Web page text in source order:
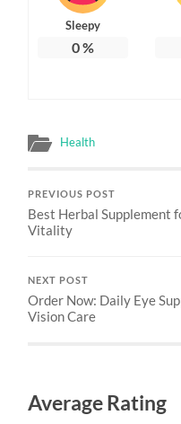
Sleepy
0%
Health
PREVIOUS POST
Best Herbal Supplement
Vitality
NEXT POST
Order Now: Daily Eye
Vision Care
Average Rating